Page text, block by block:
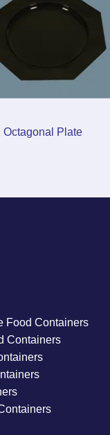
Octagonal Plate
Food Containers
Containers